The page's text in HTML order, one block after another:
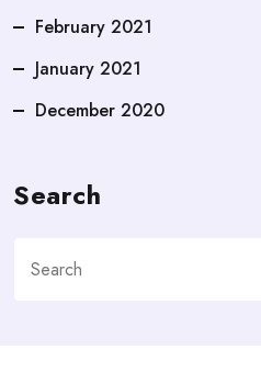
February 2021
January 2021
December 2020
Search
for: